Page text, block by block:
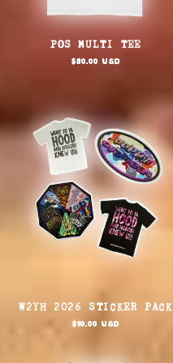
POS MULTI TEE
Regular
$50.00 USD
W2YH 2026 STICKER PACK
Regular
$10.00 USD